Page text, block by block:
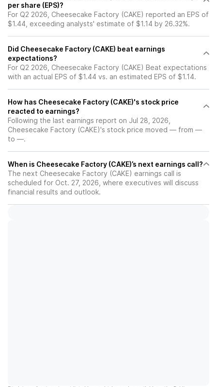
per share (EPS)?
For Q2 2026, Cheesecake Factory (CAKE) reported an EPS of
$1.44, exceeding analysts' estimate of $1.14 by 26.32%.
Did Cheesecake Factory (CAKE) beat earnings
expectations?
For Q2 2026, Cheesecake Factory (CAKE) Beat expectations
with an actual EPS of $1.44 vs. an estimated EPS of $1.14.
How has Cheesecake Factory (CAKE)'s stock price
reacted to earnings?
Following the last earnings report on Jul 28, 2026,
Cheesecake Factory (CAKE)'s stock price moved — from —
to —.
When is Cheesecake Factory (CAKE)’s next earnings call?
The next Cheesecake Factory (CAKE) earnings call is
scheduled for Oct. 27, 2026, where executives will discuss
financial results and outlook.